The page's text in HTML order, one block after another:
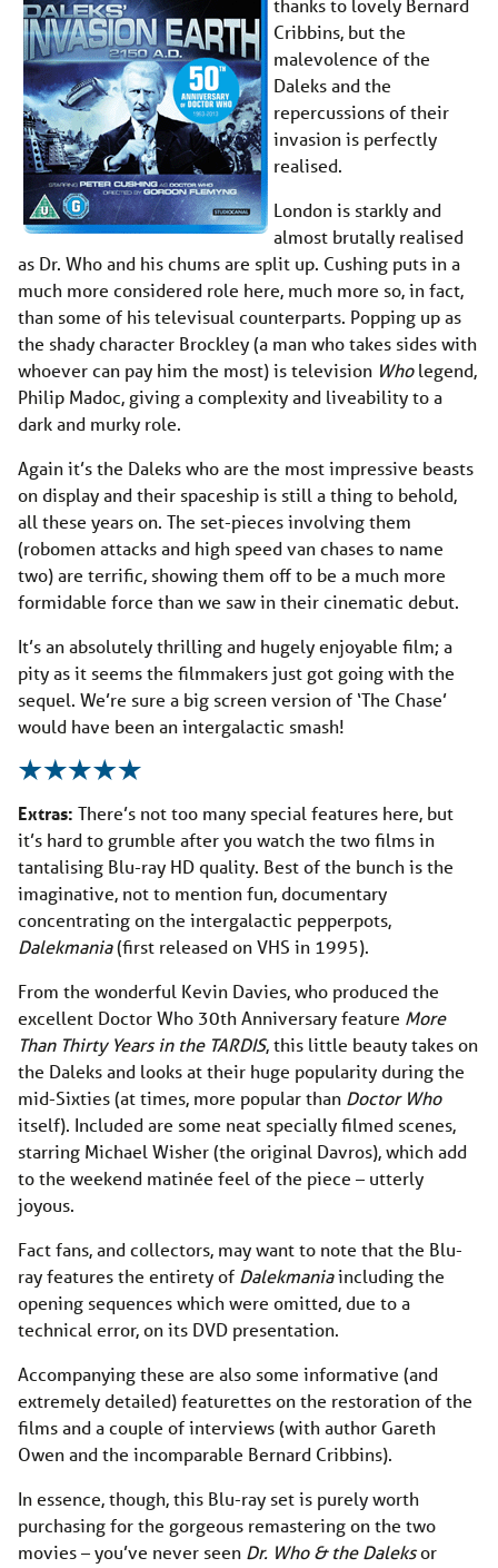
Cribbins, but the
malevolence of the
Daleks and the
repercussions of their
invasion is perfectly
realised.
London is starkly and
almost brutally realised
as Dr. Who and his chums are split up. Cushing puts in a
much more considered role here, much more so, in fact,
than some of his televisual counterparts. Popping up as
the shady character Brockley (a man who takes sides with
whoever can pay him the most) is television Wholegend,
Philip Madoc, giving a complexity and liveability to a
dark and murky role.
Again it’s the Daleks who are the most impressive beasts
on display and their spaceship is still a thing to behold,
all these years on. The set-pieces involving them
(robomen attacks and high speed van chases to name
two) are terrific, showing them off to be a much more
formidable force than we saw in their cinematic debut.
It’s an absolutely thrilling and hugely enjoyable film; a
pity as it seems the filmmakers just got going with the
sequel. We’re sure a big screen version of ‘The Chase’
would have been an intergalactic smash!
Extras: There’s not too many special features here, but
it’s hard to grumble after you watch the two films in
tantalising Blu-ray HD quality. Best of the bunch is the
imaginative, not to mention fun, documentary
concentrating on the intergalactic pepperpots,
Dalekmania(first released on VHS in 1995).
From the wonderful Kevin Davies, who produced the
excellent Doctor Who 30th Anniversary feature More
Than Thirty Years in the TARDIS, this little beauty takes on
the Daleks and looks at their huge popularity during the
mid-Sixties (at times, more popular than Doctor Who
itself). Included are some neat specially filmed scenes,
starring Michael Wisher (the original Davros), which add
to the weekend matinée feel of the piece – utterly
joyous.
Fact fans, and collectors, may want to note that the Blu-
ray features the entirety of Dalekmaniaincluding the
opening sequences which were omitted, due to a
technical error, on its DVD presentation.
Accompanying these are also some informative (and
extremely detailed) featurettes on the restoration of the
films and a couple of interviews (with author Gareth
Owen and the incomparable Bernard Cribbins).
In essence, though, this Blu-ray set is purely worth
purchasing for the gorgeous remastering on the two
movies – you’ve never seen Dr. Who & the Daleksor